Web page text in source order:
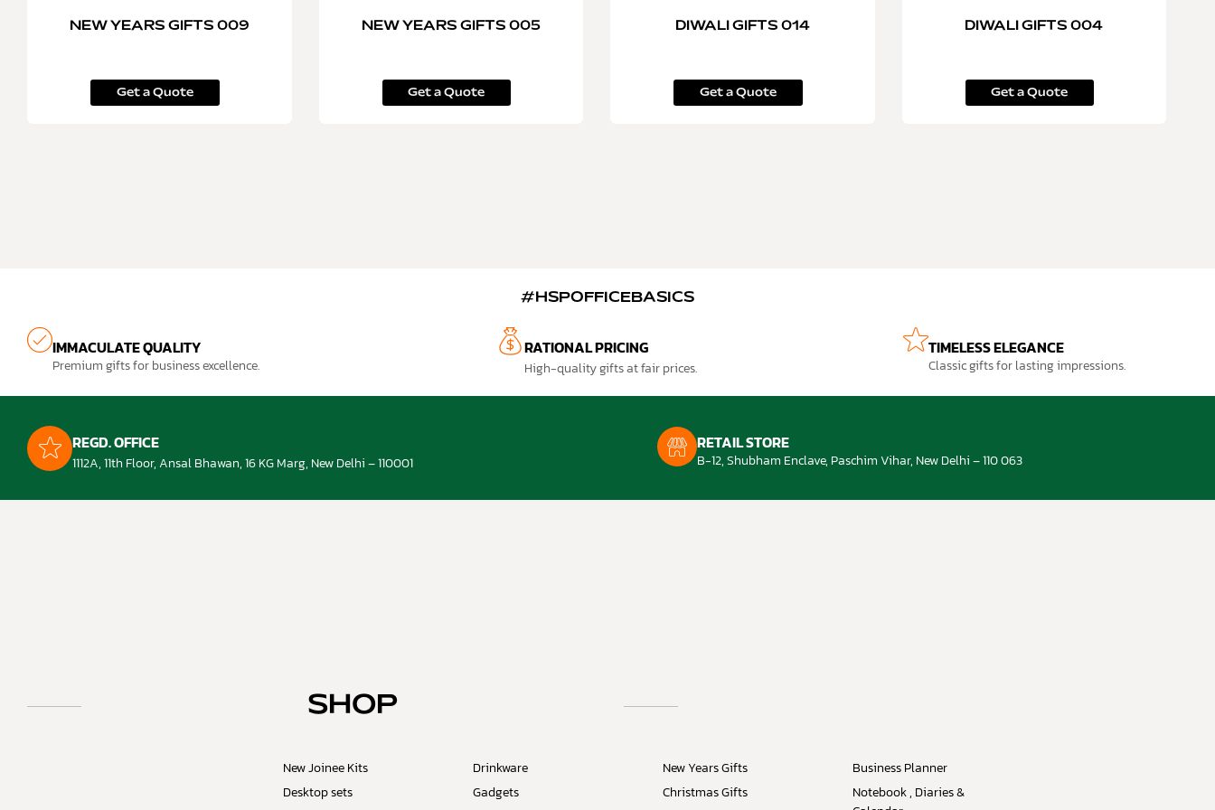
NEW YEARS GIFTS 009
Get a Quote
NEW YEARS GIFTS 005
Get a Quote
DIWALI GIFTS 014
Get a Quote
DIWALI GIFTS 004
Get a Quote
#HSPOFFICEBASICS
IMMACULATE QUALITY
Premium gifts for business excellence.
RATIONAL PRICING
High-quality gifts at fair prices.
TIMELESS ELEGANCE
Classic gifts for lasting impressions.
REGD. OFFICE
1112A, 11th Floor, Ansal Bhawan, 16 KG Marg, New Delhi – 110001
RETAIL STORE
B-12, Shubham Enclave, Paschim Vihar, New Delhi – 110 063
SHOP
New Joinee Kits
Desktop sets
Drinkware
Gadgets
New Years Gifts
Christmas Gifts
Business Planner
Notebook , Diaries &